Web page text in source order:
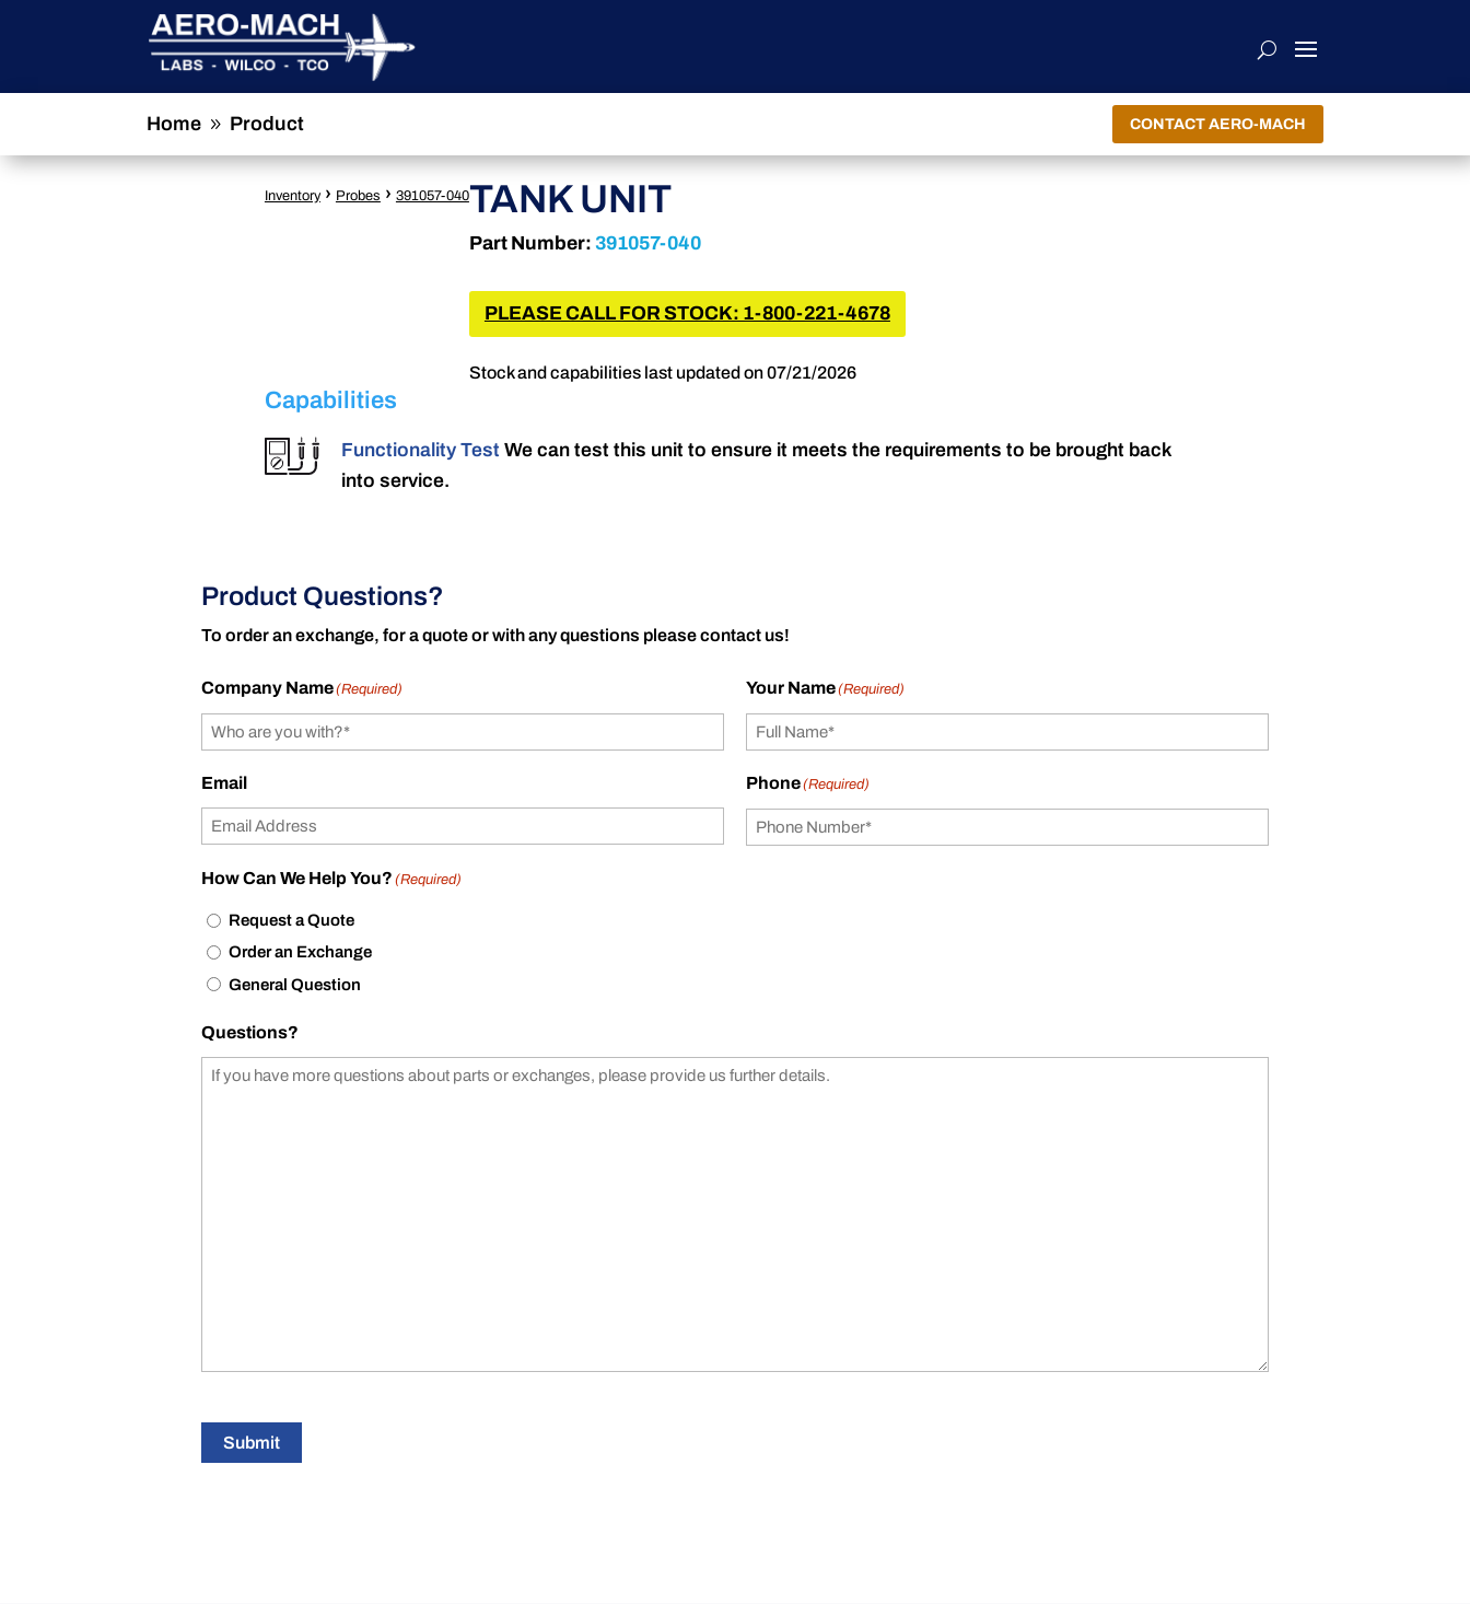
Home 9 Product CONTACT AERO-MACH
Inventory › Probes › 391057-040TANK UNIT
Part Number: 391057-040
PLEASE CALL FOR STOCK: 1-800-221-4678
Stock and capabilities last updated on 07/21/2026
Capabilities
Functionality Test We can test this unit to ensure it meets the requirements to be brought back
into service.
Product Questions?
To order an exchange, for a quote or with any questions please contact us!
Company Name(Required) Your Name(Required)
Email Phone(Required)
How Can We Help You? (Required)
Request a Quote
Order an Exchange
General Question
Questions?
Submit